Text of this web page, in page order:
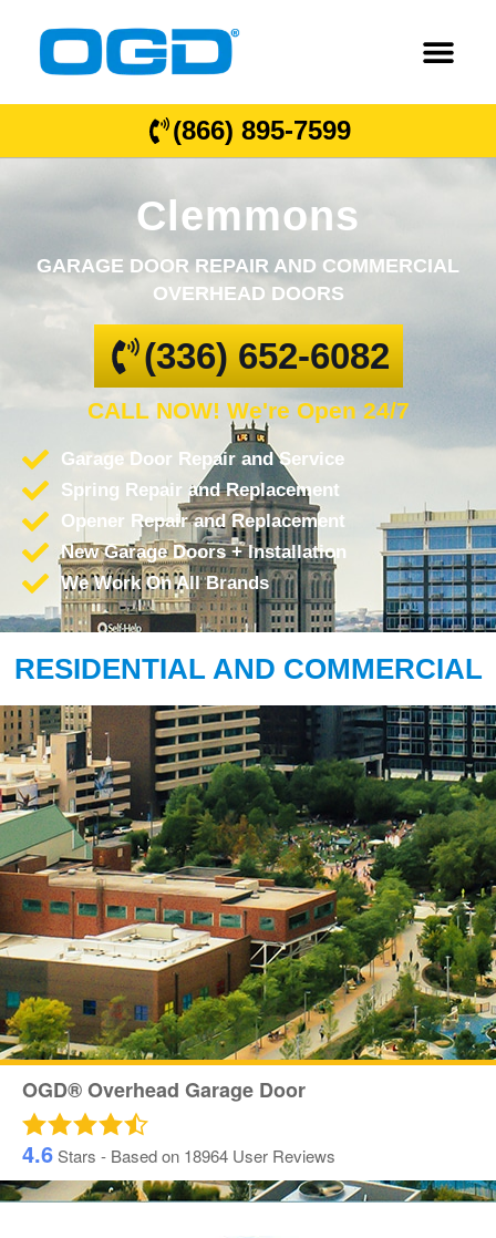
(866) 895-7599
Clemmons
GARAGE DOOR REPAIR AND COMMERCIAL
OVERHEAD DOORS
(336) 652-6082
CALL NOW! We're Open 24/7
Garage Door Repair and Service
Spring Repair and Replacement
Opener Repair and Replacement
New Garage Doors + Installation
We Work On All Brands
RESIDENTIAL AND COMMERCIAL
OGD® Overhead Garage Door
4.6Stars - Based on 18964 User Reviews